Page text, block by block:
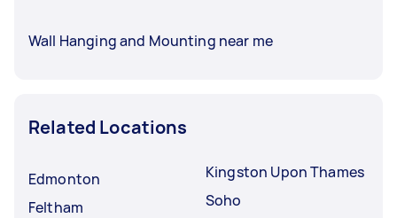
Wall Hanging and Mounting near me
Related Locations
Edmonton
Feltham
Kingston Upon Thames
Soho